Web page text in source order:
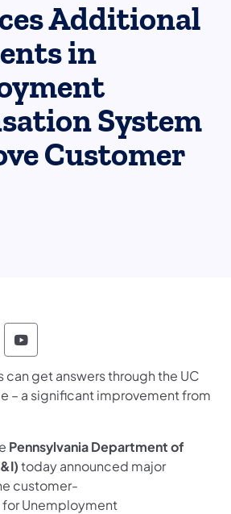
Additional
in
System
Customer
Labor & Industry Follow DLI
of Labor & Industry Follow
of Labor & Industry
Department of Labor &
can get answers through the UC
– a significant improvement from
PennsylvaniaDepartment of
today announced major
customer-
Unemployment